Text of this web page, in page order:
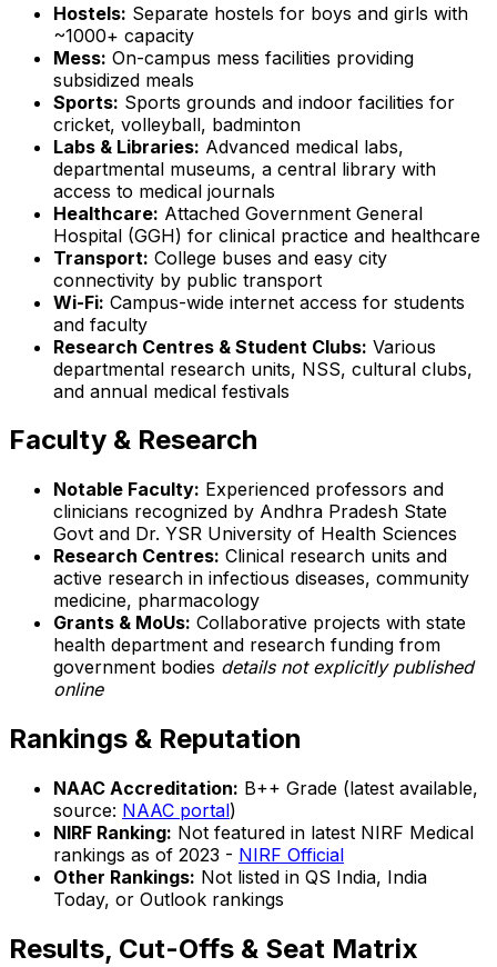
Hostels: Separate hostels for boys and girls with
~1000+ capacity
Mess: On-campus mess facilities providing
subsidized meals
Sports: Sports grounds and indoor facilities for
cricket, volleyball, badminton
Labs & Libraries: Advanced medical labs,
departmental museums, a central library with
access to medical journals
Healthcare: Attached Government General
Hospital (GGH) for clinical practice and healthcare
Transport: College buses and easy city
connectivity by public transport
Wi-Fi: Campus-wide internet access for students
and faculty
Research Centres & Student Clubs: Various
departmental research units, NSS, cultural clubs,
and annual medical festivals
Faculty & Research
Notable Faculty: Experienced professors and
clinicians recognized by Andhra Pradesh State
Govt and Dr. YSR University of Health Sciences
Research Centres: Clinical research units and
active research in infectious diseases, community
medicine, pharmacology
Grants & MoUs: Collaborative projects with state
health department and research funding from
government bodies details not explicitly published
online
Rankings & Reputation
NAAC Accreditation: B++ Grade (latest available,
source: NAAC portal)
NIRF Ranking: Not featured in latest NIRF Medical
rankings as of 2023 - NIRF Official
Other Rankings: Not listed in QS India, India
Today, or Outlook rankings
Results, Cut-Offs & Seat Matrix